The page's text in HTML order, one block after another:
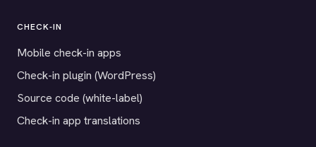
CHECK-IN
Mobile check-in apps
Check-in plugin (WordPress)
Source code (white-label)
Check-in app translations